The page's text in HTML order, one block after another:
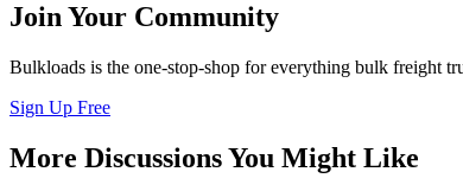
Join Your Community
Bulkloads is the one-stop-shop for everything bulk freight
Sign Up Free
More Discussions You Might Like